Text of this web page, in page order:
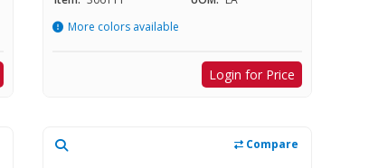
More colors available
Login for Price
Compare